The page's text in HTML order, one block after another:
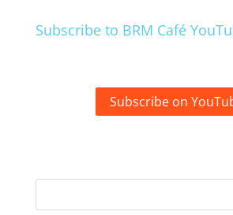
Subscribe to BRM Café
Subscribe on